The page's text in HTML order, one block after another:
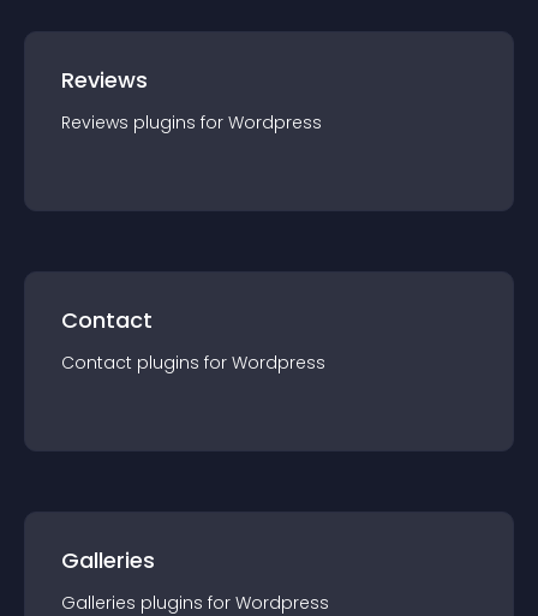
Reviews
Reviews plugins for Wordpress
Contact
Contact plugins for Wordpress
Galleries
Galleries plugins for Wordpress